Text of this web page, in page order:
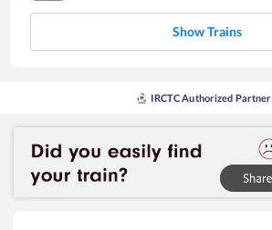
Show Trains
IRCTC Authorized Partner